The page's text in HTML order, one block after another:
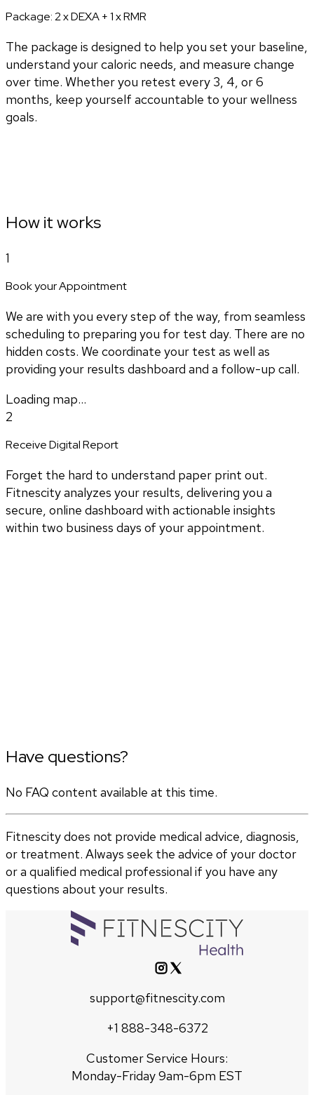
Package:2 x DEXA + 1 x RMR
The package is designed to help you set your baseline,
understand your caloric needs, and measure change
over time. Whether you retest every 3, 4, or 6
months, keep yourself accountable to your wellness
goals.
How it works
1
Book your Appointment
We are with you every step of the way, from seamless
scheduling to preparing you for test day. There are no
hidden costs. We coordinate your test as well as
providing your results dashboard and a follow-up call.
Loading map...
2
Receive Digital Report
Forget the hard to understand paper print out.
Fitnescity analyzes your results, delivering you a
secure, online dashboard with actionable insights
within two business days of your appointment.
Have questions?
No FAQ content available at this time.
Fitnescity does not provide medical advice, diagnosis,
or treatment. Always seek the advice of your doctor
or a qualified medical professional if you have any
questions about your results.
support@fitnescity.com
+1 888-348-6372
Customer Service Hours:
Monday-Friday 9am-6pm EST